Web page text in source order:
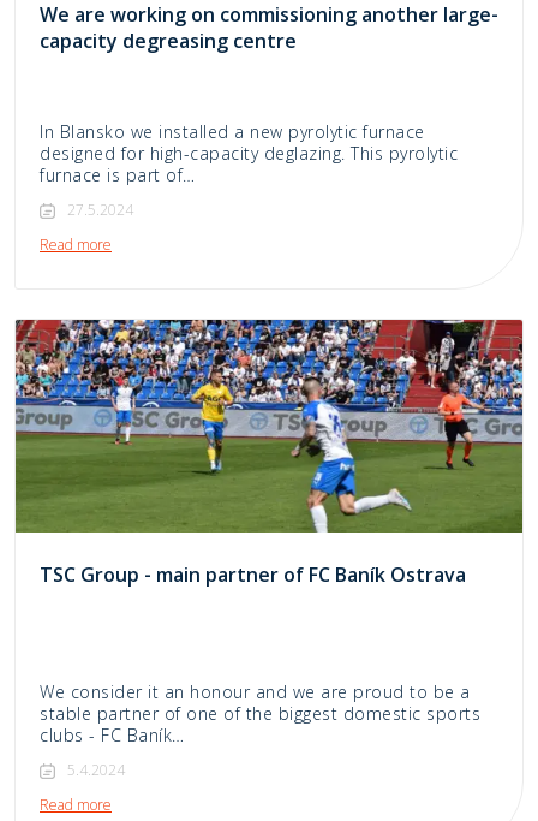
We are working on commissioning another large-
capacity degreasing centre
In Blansko we installed a new pyrolytic furnace
designed for high-capacity deglazing. This pyrolytic
furnace is part of…
27.5.2024
Read more
TSC Group - main partner of FC Baník Ostrava
We consider it an honour and we are proud to be a
stable partner of one of the biggest domestic sports
clubs - FC Baník…
5.4.2024
Read more